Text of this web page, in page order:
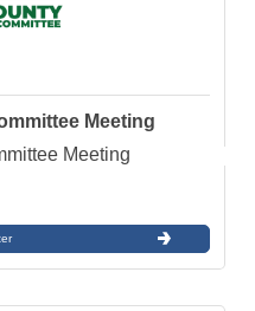
Meeting
Meeting